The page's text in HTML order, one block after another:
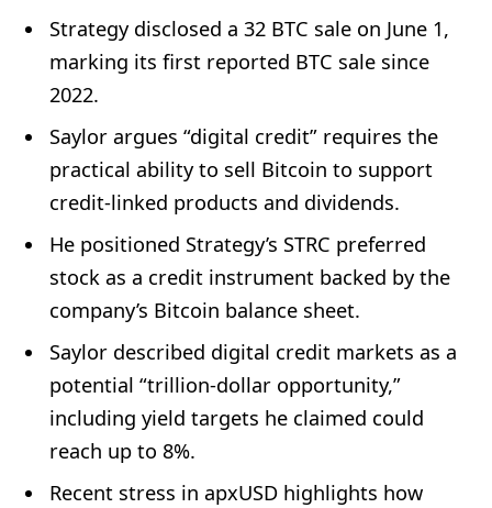
Strategy disclosed a 32 BTC sale on June 1,
marking its first reported BTC sale since
2022.
Saylor argues “digital credit” requires the
practical ability to sell Bitcoin to support
credit-linked products and dividends.
He positioned Strategy’s STRC preferred
stock as a credit instrument backed by the
company’s Bitcoin balance sheet.
Saylor described digital credit markets as a
potential “trillion-dollar opportunity,”
including yield targets he claimed could
reach up to 8%.
Recent stress in apxUSD highlights how